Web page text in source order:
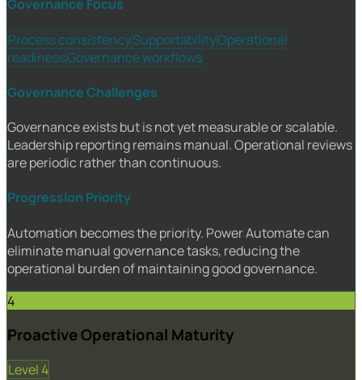
Governance Focus
Process consistencySupportabilityOperational
readinessGovernance workflows
Governance Challenges
Governance exists but is not yet measurable or scalable.
Leadership reporting remains manual. Operational reviews
are periodic rather than continuous.
Progression Priority
Automation becomes the priority. Power Automate can
eliminate manual governance tasks, reducing the
operational burden of maintaining good governance.
4
Proactive Operational Maturity
Level 4